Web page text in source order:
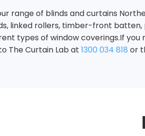
range of blinds and curtains
linked rollers, timber-front batten,
types of window coverings.If
The Curtain Lab at 1300 034 818 or